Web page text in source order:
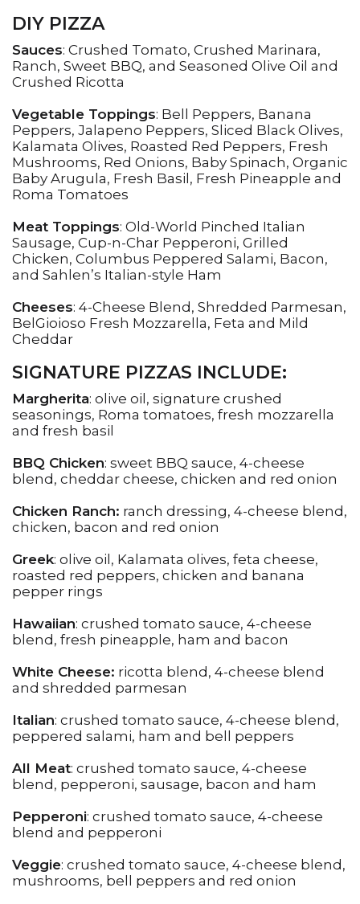
DIY PIZZA
Sauces: Crushed Tomato, Crushed Marinara,
Ranch, Sweet BBQ, and Seasoned Olive Oil and
Crushed Ricotta
Vegetable Toppings: Bell Peppers, Banana
Peppers, Jalapeno Peppers, Sliced Black Olives,
Kalamata Olives, Roasted Red Peppers, Fresh
Mushrooms, Red Onions, Baby Spinach, Organic
Baby Arugula, Fresh Basil, Fresh Pineapple and
Roma Tomatoes
Meat Toppings: Old-World Pinched Italian
Sausage, Cup-n-Char Pepperoni, Grilled
Chicken, Columbus Peppered Salami, Bacon,
and Sahlen’s Italian-style Ham
Cheeses: 4-Cheese Blend, Shredded Parmesan,
BelGioioso Fresh Mozzarella, Feta and Mild
Cheddar
SIGNATURE PIZZAS INCLUDE:
Margherita: olive oil, signature crushed
seasonings, Roma tomatoes, fresh mozzarella
and fresh basil
BBQ Chicken: sweet BBQ sauce, 4-cheese
blend, cheddar cheese, chicken and red onion
Chicken Ranch: ranch dressing, 4-cheese blend,
chicken, bacon and red onion
Greek: olive oil, Kalamata olives, feta cheese,
roasted red peppers, chicken and banana
pepper rings
Hawaiian: crushed tomato sauce, 4-cheese
blend, fresh pineapple, ham and bacon
White Cheese: ricotta blend, 4-cheese blend
and shredded parmesan
Italian: crushed tomato sauce, 4-cheese blend,
peppered salami, ham and bell peppers
All Meat: crushed tomato sauce, 4-cheese
blend, pepperoni, sausage, bacon and ham
Pepperoni: crushed tomato sauce, 4-cheese
blend and pepperoni
Veggie: crushed tomato sauce, 4-cheese blend,
mushrooms, bell peppers and red onion